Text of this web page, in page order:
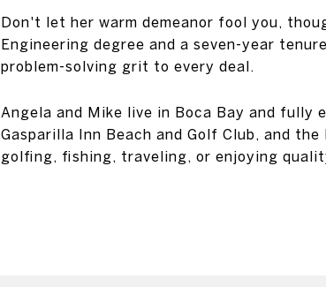
Don't let her warm demeanor fool you,
Engineering degree and a seven-year
problem-solving grit to every deal.
Angela and Mike live in Boca Bay and fully
Gasparilla Inn Beach and Golf Club, and
golfing, fishing, traveling, or enjoying